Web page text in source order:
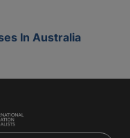
In Australia